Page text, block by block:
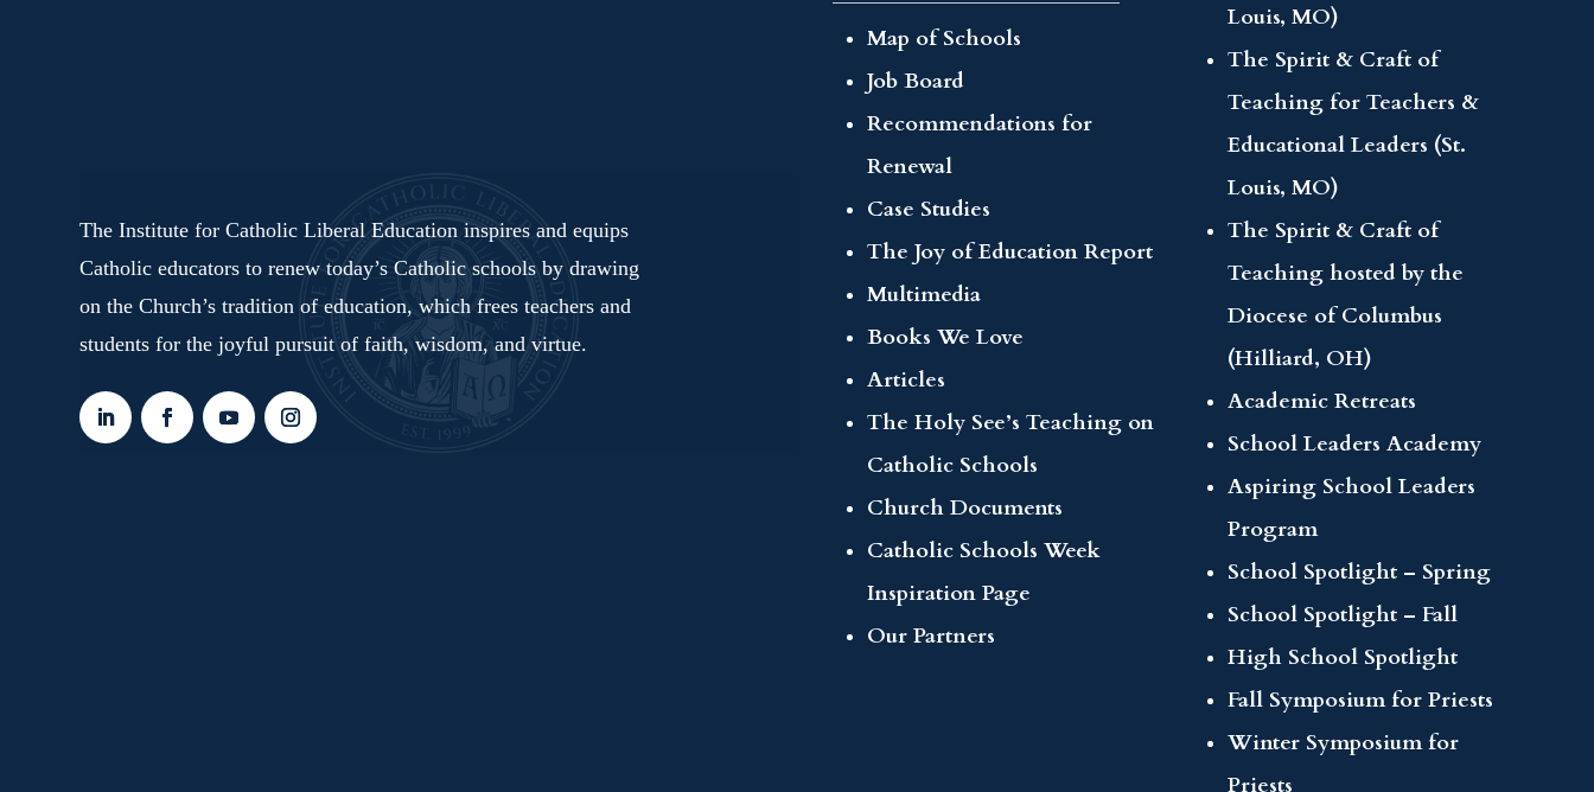
The Institute for Catholic Liberal Education inspires and equips
Catholic educators to renew today’s Catholic schools by drawing
on the Church’s tradition of education, which frees teachers and
students for the joyful pursuit of faith, wisdom, and virtue.
Map of Schools
Job Board
Recommendations for
Renewal
Case Studies
The Joy of Education Report
Multimedia
Books We Love
Articles
The Holy See’s Teaching on
Catholic Schools
Church Documents
Catholic Schools Week
Inspiration Page
Our Partners
Louis, MO)
The Spirit & Craft of
Teaching for Teachers &
Educational Leaders (St.
Louis, MO)
The Spirit & Craft of
Teaching hosted by the
Diocese of Columbus
(Hilliard, OH)
Academic Retreats
School Leaders Academy
Aspiring School Leaders
Program
School Spotlight – Spring
School Spotlight – Fall
High School Spotlight
Fall Symposium for Priests
Winter Symposium for
Priests